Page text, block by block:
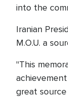
into the
Iranian
M.O.U. a
"This
great